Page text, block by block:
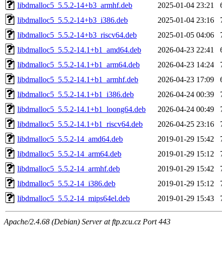
libdmalloc5_5.5.2-14+b3_armhf.deb
2025-01-04 23:21
libdmalloc5_5.5.2-14+b3_i386.deb
2025-01-04 23:16
libdmalloc5_5.5.2-14+b3_riscv64.deb
2025-01-05 04:06
libdmalloc5_5.5.2-14.1+b1_amd64.deb
2026-04-23 22:41
libdmalloc5_5.5.2-14.1+b1_arm64.deb
2026-04-23 14:24
libdmalloc5_5.5.2-14.1+b1_armhf.deb
2026-04-23 17:09
libdmalloc5_5.5.2-14.1+b1_i386.deb
2026-04-24 00:39
libdmalloc5_5.5.2-14.1+b1_loong64.deb
2026-04-24 00:49
libdmalloc5_5.5.2-14.1+b1_riscv64.deb
2026-04-25 23:16
libdmalloc5_5.5.2-14_amd64.deb
2019-01-29 15:42
libdmalloc5_5.5.2-14_arm64.deb
2019-01-29 15:12
libdmalloc5_5.5.2-14_armhf.deb
2019-01-29 15:42
libdmalloc5_5.5.2-14_i386.deb
2019-01-29 15:12
libdmalloc5_5.5.2-14_mips64el.deb
2019-01-29 15:43
Apache/2.4.68 (Debian) Server at ftp.zcu.cz Port 443